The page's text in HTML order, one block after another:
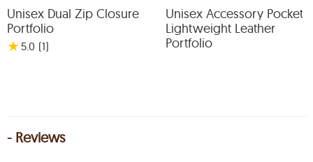
Unisex Dual Zip Closure
Portfolio
★ 5.0 (1)
Unisex Accessory Pocket
Lightweight Leather
Portfolio
- Reviews